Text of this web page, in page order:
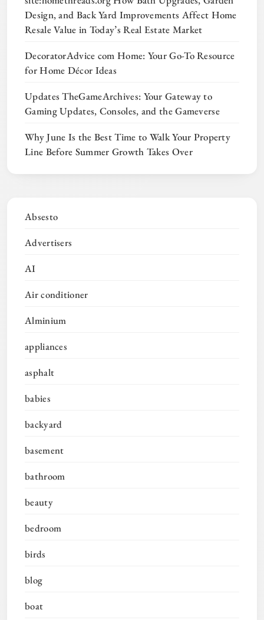
Design, and Back Yard Improvements Affect Home
Resale Value in Today’s Real Estate Market
DecoratorAdvice com Home: Your Go-To Resource
for Home Décor Ideas
Updates TheGameArchives: Your Gateway to
Gaming Updates, Consoles, and the Gameverse
Why June Is the Best Time to Walk Your Property
Line Before Summer Growth Takes Over
Absesto
Advertisers
AI
Air conditioner
Alminium
appliances
asphalt
babies
backyard
basement
bathroom
beauty
bedroom
birds
blog
boat